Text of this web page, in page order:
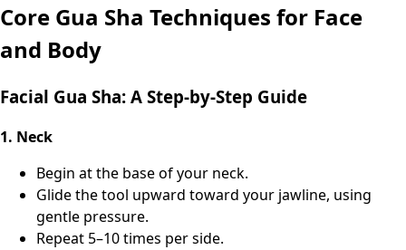
Core Gua Sha Techniques for Face
and Body
Facial Gua Sha: A Step-by-Step Guide
1. Neck
Begin at the base of your neck.
Glide the tool upward toward your jawline, using
gentle pressure.
Repeat 5–10 times per side.